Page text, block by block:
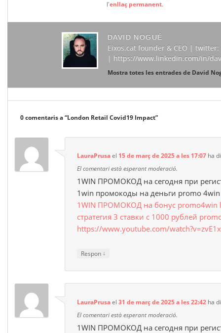
l'enllaç permanent.
DAVID NOGUÉ
Eixos.cat founder & CEO |
| https://www.linkedin.com/in/
Mostra totes les entrades de David
0 comentaris a “London Retail Covid19 Impact”
LauraPrusael 15 de març de 2025 a les 17:07 ha
El comentari està esperant moderació.
1WIN ПРОМОКОД на сегодня при
1win промокоды на деньги promo 4win
1WIN ПРОМОКОД на бонус promo4win
стратегия 3 ставки с 1000 рублей
https://www.youtube.com/
Respon ↓
LauraPrusael31 de març de 2025 a les 22:42 ha
El comentari està esperant moderació.
1WIN ПРОМОКОД на сегодня при